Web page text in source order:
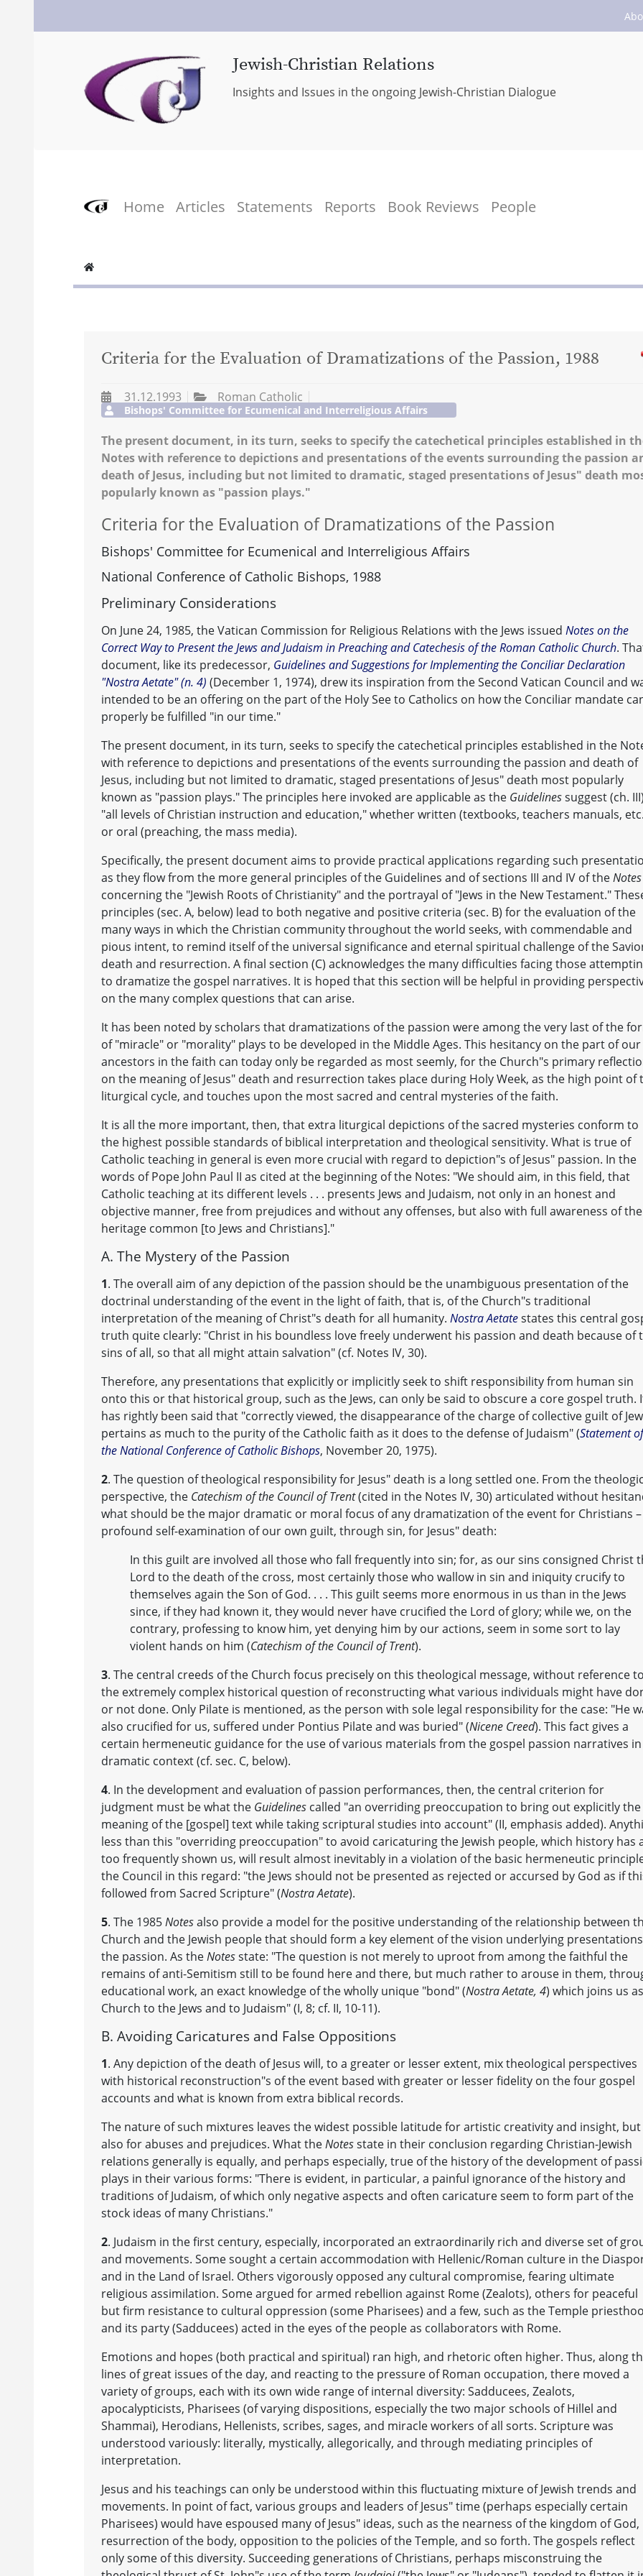
Jewish-Christian Relations
Insights and Issues in the ongoing Jewish-Christian Dialogue
Home Articles Statements Reports Book Reviews People
Criteria for the Evaluation of Dramatizations of the Passion, 1988
31.12.1993 Roman Catholic
Bishops' Committee for Ecumenical and Interreligious Affairs
The present document, in its turn, seeks to specify the catechetical principles established in
Notes with reference to depictions and presentations of the events surrounding the passion
death of Jesus, including but not limited to dramatic, staged presentations of Jesus" death
popularly known as "passion plays."
Criteria for the Evaluation of Dramatizations of the Passion
Bishops' Committee for Ecumenical and Interreligious Affairs
National Conference of Catholic Bishops, 1988
Preliminary Considerations
On June 24, 1985, the Vatican Commission for Religious Relations with the Jews issued Notes on the
Correct Way to Present the Jews and Judaism in Preaching and Catechesis of the Roman Catholic Church.
document, like its predecessor, Guidelines and Suggestions for Implementing the Conciliar Declaration
"Nostra Aetate" (n. 4) (December 1, 1974), drew its inspiration from the Second Vatican Council and
intended to be an offering on the part of the Holy See to Catholics on how the Conciliar mandate
properly be fulfilled "in our time."
The present document, in its turn, seeks to specify the catechetical principles established in the
with reference to depictions and presentations of the events surrounding the passion and death of
Jesus, including but not limited to dramatic, staged presentations of Jesus" death most popularly
known as "passion plays." The principles here invoked are applicable as the Guidelinessuggest (ch.
"all levels of Christian instruction and education," whether written (textbooks, teachers manuals,
or oral (preaching, the mass media).
Specifically, the present document aims to provide practical applications regarding such
as they flow from the more general principles of the Guidelines and of sections III and IV of theNotes
concerning the "Jewish Roots of Christianity" and the portrayal of "Jews in the New Testament."
principles (sec. A, below) lead to both negative and positive criteria (sec. B) for the evaluation of the
many ways in which the Christian community throughout the world seeks, with commendable and
pious intent, to remind itself of the universal significance and eternal spiritual challenge of the
death and resurrection. A final section (C) acknowledges the many difficulties facing those
to dramatize the gospel narratives. It is hoped that this section will be helpful in providing
on the many complex questions that can arise.
It has been noted by scholars that dramatizations of the passion were among the very last of the
of "miracle" or "morality" plays to be developed in the Middle Ages. This hesitancy on the part of our
ancestors in the faith can today only be regarded as most seemly, for the Church"s primary
on the meaning of Jesus" death and resurrection takes place during Holy Week, as the high point of
liturgical cycle, and touches upon the most sacred and central mysteries of the faith.
It is all the more important, then, that extra liturgical depictions of the sacred mysteries conform to
the highest possible standards of biblical interpretation and theological sensitivity. What is true of
Catholic teaching in general is even more crucial with regard to depiction"s of Jesus" passion. In the
words of Pope John Paul II as cited at the beginning of the Notes: "We should aim, in this field, that
Catholic teaching at its different levels . . . presents Jews and Judaism, not only in an honest and
objective manner, free from prejudices and without any offenses, but also with full awareness of the
heritage common [to Jews and Christians]."
A. The Mystery of the Passion
1. The overall aim of any depiction of the passion should be the unambiguous presentation of the
doctrinal understanding of the event in the light of faith, that is, of the Church"s traditional
interpretation of the meaning of Christ"s death for all humanity. Nostra Aetatestates this central
truth quite clearly: "Christ in his boundless love freely underwent his passion and death because of
sins of all, so that all might attain salvation" (cf. Notes IV, 30).
Therefore, any presentations that explicitly or implicitly seek to shift responsibility from human sin
onto this or that historical group, such as the Jews, can only be said to obscure a core gospel truth.
has rightly been said that "correctly viewed, the disappearance of the charge of collective guilt of
pertains as much to the purity of the Catholic faith as it does to the defense of Judaism" (Statement of
the National Conference of Catholic Bishops, November 20, 1975).
2. The question of theological responsibility for Jesus" death is a long settled one. From the
perspective, the Catechism of the Council of Trent(cited in the Notes IV, 30) articulated without
what should be the major dramatic or moral focus of any dramatization of the event for Christians –
profound self-examination of our own guilt, through sin, for Jesus" death:
In this guilt are involved all those who fall frequently into sin; for, as our sins consigned Christ
Lord to the death of the cross, most certainly those who wallow in sin and iniquity crucify to
themselves again the Son of God. . . . This guilt seems more enormous in us than in the Jews
since, if they had known it, they would never have crucified the Lord of glory; while we, on the
contrary, professing to know him, yet denying him by our actions, seem in some sort to lay
violent hands on him (Catechism of the Council of Trent).
3. The central creeds of the Church focus precisely on this theological message, without reference to
the extremely complex historical question of reconstructing what various individuals might have
or not done. Only Pilate is mentioned, as the person with sole legal responsibility for the case: "He
also crucified for us, suffered under Pontius Pilate and was buried" (Nicene Creed). This fact gives a
certain hermeneutic guidance for the use of various materials from the gospel passion narratives in
dramatic context (cf. sec. C, below).
4. In the development and evaluation of passion performances, then, the central criterion for
judgment must be what the Guidelines called "an overriding preoccupation to bring out explicitly the
meaning of the [gospel] text while taking scriptural studies into account" (II, emphasis added).
less than this "overriding preoccupation" to avoid caricaturing the Jewish people, which history has
too frequently shown us, will result almost inevitably in a violation of the basic hermeneutic
the Council in this regard: "the Jews should not be presented as rejected or accursed by God as if
followed from Sacred Scripture" (Nostra Aetate).
5. The 1985Notesalso provide a model for the positive understanding of the relationship between
Church and the Jewish people that should form a key element of the vision underlying
the passion. As theNotesstate: "The question is not merely to uproot from among the faithful the
remains of anti-Semitism still to be found here and there, but much rather to arouse in them,
educational work, an exact knowledge of the wholly unique "bond" (Nostra Aetate, 4) which joins us
Church to the Jews and to Judaism" (I, 8; cf. II, 10-11).
B. Avoiding Caricatures and False Oppositions
1. Any depiction of the death of Jesus will, to a greater or lesser extent, mix theological perspectives
with historical reconstruction"s of the event based with greater or lesser fidelity on the four gospel
accounts and what is known from extra biblical records.
The nature of such mixtures leaves the widest possible latitude for artistic creativity and insight, but
also for abuses and prejudices. What theNotesstate in their conclusion regarding Christian-Jewish
relations generally is equally, and perhaps especially, true of the history of the development of
plays in their various forms: "There is evident, in particular, a painful ignorance of the history and
traditions of Judaism, of which only negative aspects and often caricature seem to form part of the
stock ideas of many Christians."
2. Judaism in the first century, especially, incorporated an extraordinarily rich and diverse set of
and movements. Some sought a certain accommodation with Hellenic/Roman culture in the
and in the Land of Israel. Others vigorously opposed any cultural compromise, fearing ultimate
religious assimilation. Some argued for armed rebellion against Rome (Zealots), others for peaceful
but firm resistance to cultural oppression (some Pharisees) and a few, such as the Temple
and its party (Sadducees) acted in the eyes of the people as collaborators with Rome.
Emotions and hopes (both practical and spiritual) ran high, and rhetoric often higher. Thus, along
lines of great issues of the day, and reacting to the pressure of Roman occupation, there moved a
variety of groups, each with its own wide range of internal diversity: Sadducees, Zealots,
apocalypticists, Pharisees (of varying dispositions, especially the two major schools of Hillel and
Shammai), Herodians, Hellenists, scribes, sages, and miracle workers of all sorts. Scripture was
understood variously: literally, mystically, allegorically, and through mediating principles of
interpretation.
Jesus and his teachings can only be understood within this fluctuating mixture of Jewish trends and
movements. In point of fact, various groups and leaders of Jesus" time (perhaps especially certain
Pharisees) would have espoused many of Jesus" ideas, such as the nearness of the kingdom of God,
resurrection of the body, opposition to the policies of the Temple, and so forth. The gospels reflect
only some of this diversity. Succeeding generations of Christians, perhaps misconstruing the